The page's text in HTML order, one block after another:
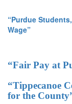
“Purdue
Wage”
“Fair Pay at
“Tippecanoe
for the